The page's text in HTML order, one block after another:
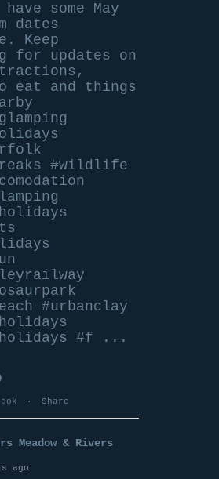
some May
dates
Keep
for updates on
eat and things
#wildlife
#urbanclay
#f ...
· Share
Meadow & Rivers
ago